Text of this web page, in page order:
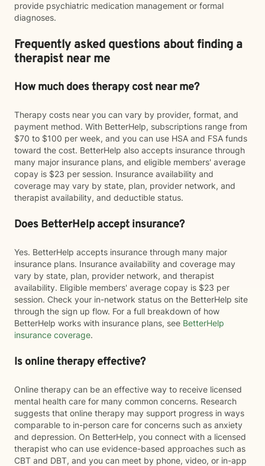
provide psychiatric medication management or formal
diagnoses.
Frequently asked questions about finding a
therapist near me
How much does therapy cost near me?
Therapy costs near you can vary by provider, format, and
payment method. With BetterHelp, subscriptions range from
$70 to $100 per week, and you can use HSA and FSA funds
toward the cost. BetterHelp also accepts insurance through
many major insurance plans, and eligible members' average
copay is $23 per session. Insurance availability and
coverage may vary by state, plan, provider network, and
therapist availability, and deductible status.
Does BetterHelp accept insurance?
Yes. BetterHelp accepts insurance through many major
insurance plans. Insurance availability and coverage may
vary by state, plan, provider network, and therapist
availability. Eligible members' average copay is $23 per
session. Check your in-network status on the BetterHelp site
through the sign up flow. For a full breakdown of how
BetterHelp works with insurance plans, see BetterHelp
insurance coverage.
Is online therapy effective?
Online therapy can be an effective way to receive licensed
mental health care for many common concerns. Research
suggests that online therapy may support progress in ways
comparable to in-person care for concerns such as anxiety
and depression. On BetterHelp, you connect with a licensed
therapist who can use evidence-based approaches such as
CBT and DBT, and you can meet by phone, video, or in-app